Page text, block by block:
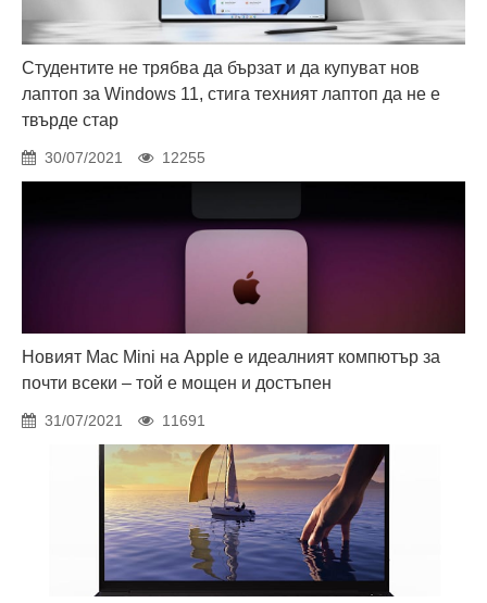
Студентите не трябва да бързат и да купуват нов
лаптоп за Windows 11, стига техният лаптоп да не е
твърде стар
30/07/2021 12255
Новият Mac Mini на Apple е идеалният компютър за
почти всеки – той е мощен и достъпен
31/07/2021 11691